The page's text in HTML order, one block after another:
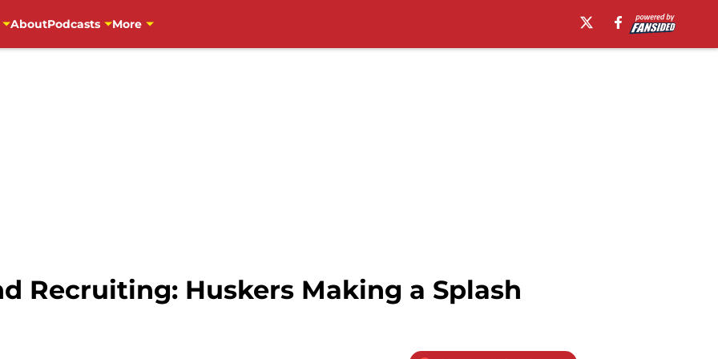
AboutPodcasts More
Recruiting: Huskers Making a Splash